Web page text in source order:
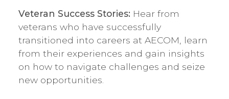
Veteran Success Stories: Hear from
veterans who have successfully
transitioned into careers at AECOM, learn
from their experiences and gain insights
on how to navigate challenges and seize
new opportunities.